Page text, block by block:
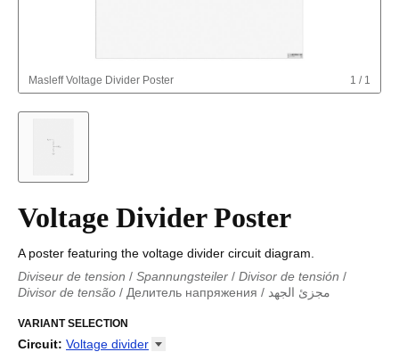
Masleff Voltage Divider Poster 1 / 1
Voltage Divider Poster
A poster featuring the voltage divider circuit diagram.
Diviseur de tension / Spannungsteiler / Divisor de tensión /
Divisor de tensão / Делитель напряжения / مجزئ الجهد
tension/Divisor de tensão
VARIANT SELECTION
Circuit: Voltage divider